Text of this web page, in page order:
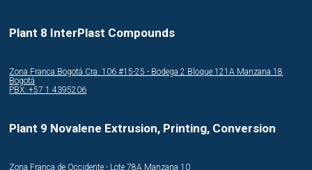
Plant 8 InterPlast Compounds
Zona Franca Bogotá Cra. 106 #15-25 - Bodega 2 Bloque 121A Manzana 18
Bogotá
PBX: +57 1 4395206
Plant 9 Novalene Extrusion, Printing, Conversion
Zona Franca de Occidente - Lote 78A Manzana 10